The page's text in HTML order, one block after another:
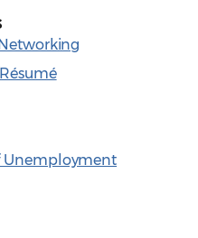
Unemployment